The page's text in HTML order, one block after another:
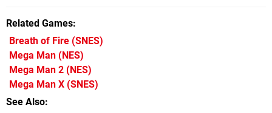
Related Games
Breath of Fire (SNES)
Mega Man (NES)
Mega Man 2 (NES)
Mega Man X (SNES)
See Also